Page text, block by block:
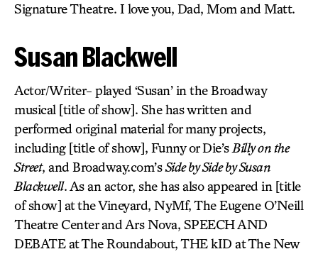
Signature Theatre. I love you, Dad, Mom and Matt.
Susan Blackwell
Actor/Writer- played ‘Susan’ in the Broadway
musical [title of show]. She has written and
performed original material for many projects,
including [title of show], Funny or Die’s Billy on the
Street, and Broadway.com’sSide by Side by Susan
Blackwell. As an actor, she has also appeared in [title
of show] at the Vineyard, NyMf, The Eugene O’Neill
Theatre Center and Ars Nova, SPEECH AND
DEBATE at The Roundabout, THE kID at The New